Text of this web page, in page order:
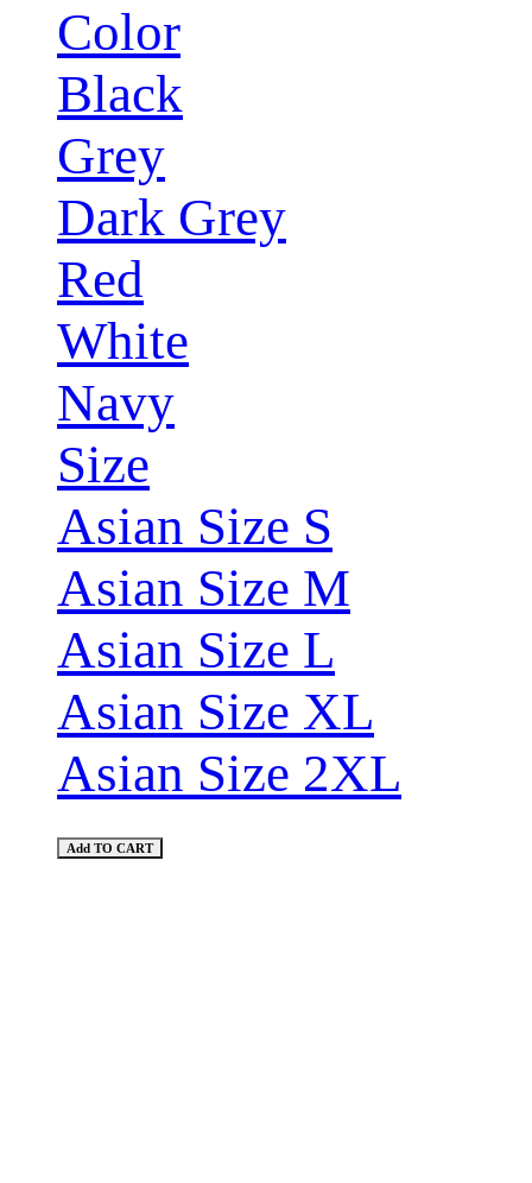
Color
Black
Grey
Dark Grey
Red
White
Navy
Size
Asian Size S
Asian Size M
Asian Size L
Asian Size XL
Asian Size 2XL
Add TO CART